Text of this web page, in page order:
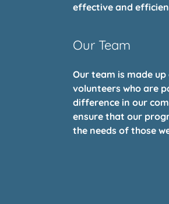
effective and
Our Team
Our team is made
volunteers who are
difference in our
ensure that our
the needs of those